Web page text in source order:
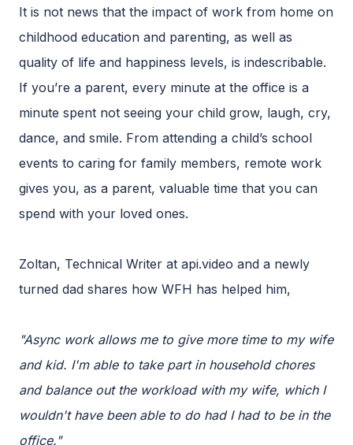
It is not news that the impact of work from home on
childhood education and parenting, as well as
quality of life and happiness levels, is indescribable.
If you’re a parent, every minute at the office is a
minute spent not seeing your child grow, laugh, cry,
dance, and smile. From attending a child’s school
events to caring for family members, remote work
gives you, as a parent, valuable time that you can
spend with your loved ones.
Zoltan, Technical Writer at api.video and a newly
turned dad shares how WFH has helped him,
"Async work allows me to give more time to my wife
and kid. I'm able to take part in household chores
and balance out the workload with my wife, which I
wouldn't have been able to do had I had to be in the
office."